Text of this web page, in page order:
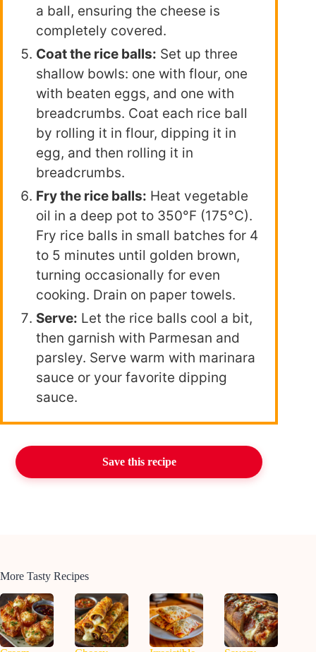
a ball, ensuring the cheese is
completely covered.
Coat the rice balls: Set up three
shallow bowls: one with flour, one
with beaten eggs, and one with
breadcrumbs. Coat each rice ball
by rolling it in flour, dipping it in
egg, and then rolling it in
breadcrumbs.
Fry the rice balls: Heat vegetable
oil in a deep pot to 350°F (175°C).
Fry rice balls in small batches for 4
to 5 minutes until golden brown,
turning occasionally for even
cooking. Drain on paper towels.
Serve: Let the rice balls cool a bit,
then garnish with Parmesan and
parsley. Serve warm with marinara
sauce or your favorite dipping
sauce.
Save this recipe
More Tasty Recipes